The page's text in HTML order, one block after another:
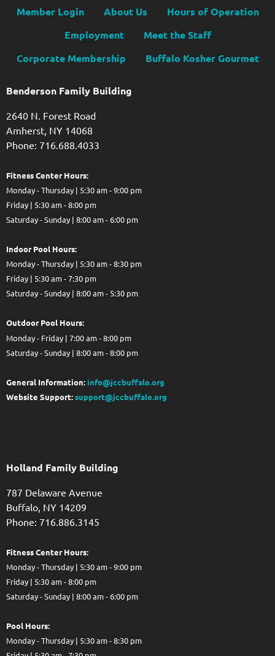
Benderson Family Building
2640 N. Forest Road
Amherst, NY 14068
Phone: 716.688.4033
Fitness Center Hours:
Monday - Thursday | 5:30 am - 9:00 pm
Friday | 5:30 am - 8:00 pm
Saturday - Sunday | 8:00 am - 6:00 pm
Indoor Pool Hours:
Monday - Thursday | 5:30 am - 8:30 pm
Friday | 5:30 am - 7:30 pm
Saturday - Sunday | 8:00 am - 5:30 pm
Outdoor Pool Hours:
Monday - Friday | 7:00 am - 8:00 pm
Saturday - Sunday | 8:00 am - 8:00 pm
General Information: info@jccbuffalo.org
Website Support:support@jccbuffalo.org
Member Login About Us
Hours of Operation
Employment
Meet the Staff
Corporate Membership
Buffalo Kosher Gourmet
Holland Family Building
787 Delaware Avenue
Buffalo, NY 14209
Phone: 716.886.3145
Fitness Center Hours:
Monday - Thursday | 5:30 am - 9:00 pm
Friday | 5:30 am - 8:00 pm
Saturday - Sunday | 8:00 am - 6:00 pm
Pool Hours:
Monday - Thursday | 5:30 am - 8:30 pm